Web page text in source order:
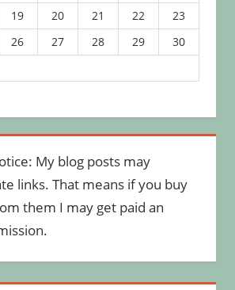
19 20 21 22
23
26 27 28 29
30
My blog posts may
links. That means if you buy
them I may get paid an